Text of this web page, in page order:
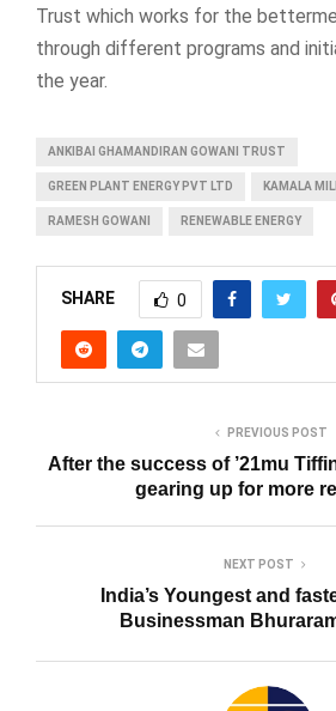
Trust which works for the
through different programs and
the year.
ANKIBAI GHAMANDIRAN GOWANI TRUST
GREEN PLANT ENERGY PVT LTD KAMALA
RAMESH GOWANI RENEWABLE ENERGY
SHARE 0
PREVIOUS POST
After the success of ’21mu
gearing up for more
NEXT POST
India’s Youngest and
Businessman